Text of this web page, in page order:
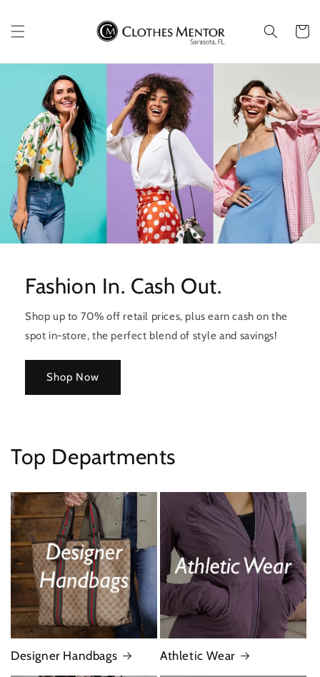
content
Cart
Fashion In. Cash Out.
Shop up to 70% off retail prices, plus earn cash on the
spot in-store, the perfect blend of style and savings!
Shop Now
Top Departments
Designer Handbags Athletic Wear